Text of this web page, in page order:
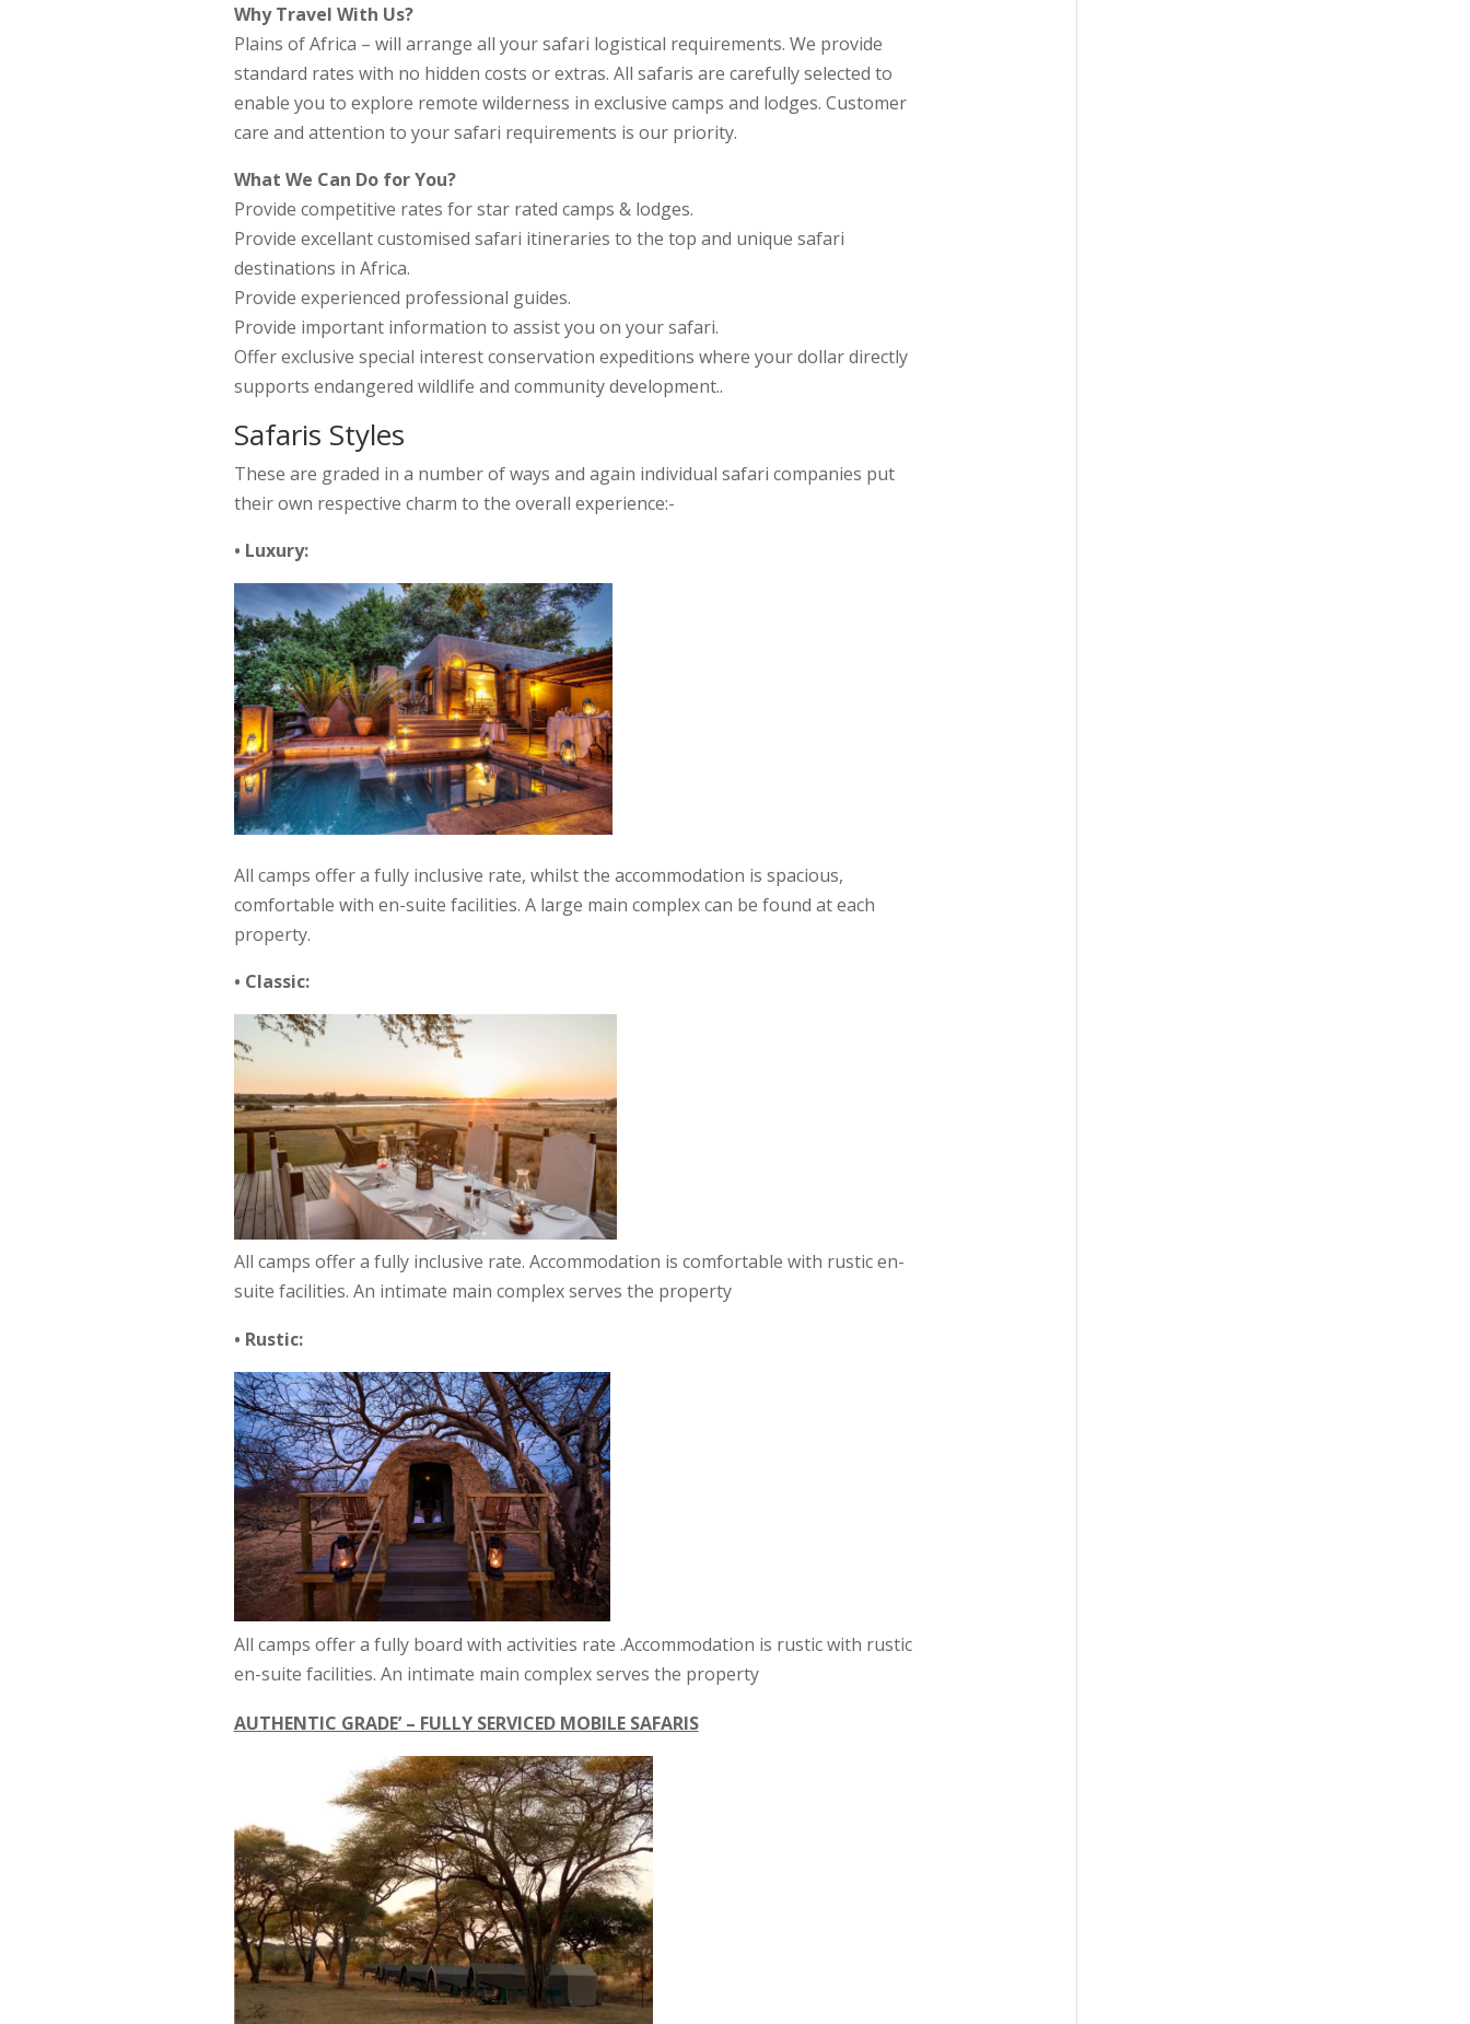
Why Travel With Us?
Plains of Africa – will arrange all your safari logistical requirements. We provide
standard rates with no hidden costs or extras. All safaris are carefully selected to
enable you to explore remote wilderness in exclusive camps and lodges. Customer
care and attention to your safari requirements is our priority.
What We Can Do for You?
Provide competitive rates for star rated camps & lodges.
Provide excellant customised safari itineraries to the top and unique safari
destinations in Africa.
Provide experienced professional guides.
Provide important information to assist you on your safari.
Offer exclusive special interest conservation expeditions where your dollar directly
supports endangered wildlife and community development..
Safaris Styles
These are graded in a number of ways and again individual safari companies put
their own respective charm to the overall experience:-
• Luxury:
All camps offer a fully inclusive rate, whilst the accommodation is spacious,
comfortable with en-suite facilities. A large main complex can be found at each
property.
• Classic:
All camps offer a fully inclusive rate. Accommodation is comfortable with rustic en-
suite facilities. An intimate main complex serves the property
• Rustic:
All camps offer a fully board with activities rate .Accommodation is rustic with rustic
en-suite facilities. An intimate main complex serves the property
AUTHENTIC GRADE’ – FULLY SERVICED MOBILE SAFARIS